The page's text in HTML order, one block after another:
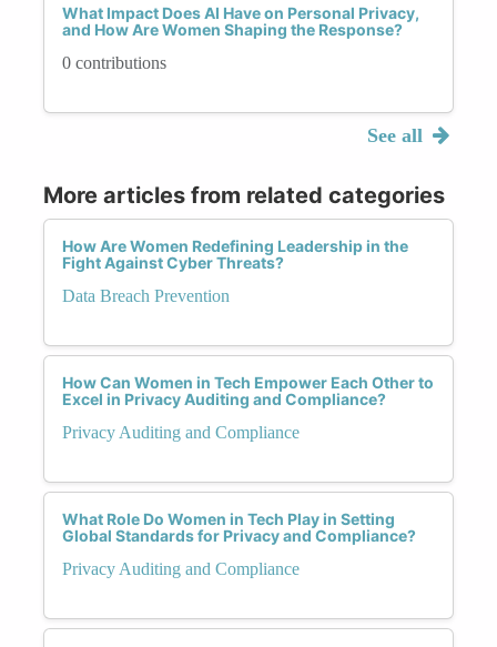
What Impact Does AI Have on Personal Privacy,
and How Are Women Shaping the Response?
0 contributions
See all
More articles from related categories
How Are Women Redefining Leadership in the
Fight Against Cyber Threats?
Data Breach Prevention
How Can Women in Tech Empower Each Other to
Excel in Privacy Auditing and Compliance?
Privacy Auditing and Compliance
What Role Do Women in Tech Play in Setting
Global Standards for Privacy and Compliance?
Privacy Auditing and Compliance